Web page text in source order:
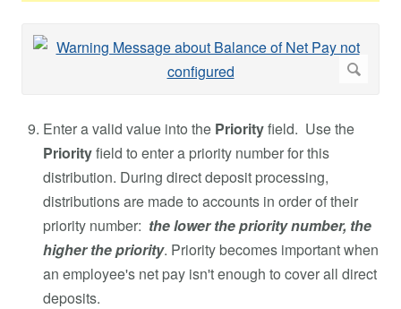
Enter a valid value into the Priorityfield. Use the
Priorityfield to enter a priority number for this
distribution. During direct deposit processing,
distributions are made to accounts in order of their
priority number: the lower the priority number, the
higher the priority. Priority becomes important when
an employee's net pay isn't enough to cover all direct
deposits.